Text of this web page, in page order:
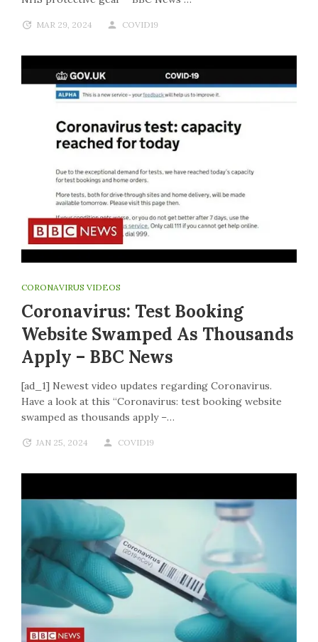
MAR 29, 2024 COVID19
CORONAVIRUS VIDEOS
Coronavirus: Test Booking
Website Swamped As Thousands
Apply – BBC News
[ad_1] Newest video updates regarding Coronavirus.
Have a look at this “Coronavirus: test booking website
swamped as thousands apply –…
JAN 25, 2024 COVID19